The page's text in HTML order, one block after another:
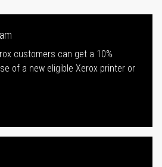
customers can get a 10%
of a new eligible Xerox printer or